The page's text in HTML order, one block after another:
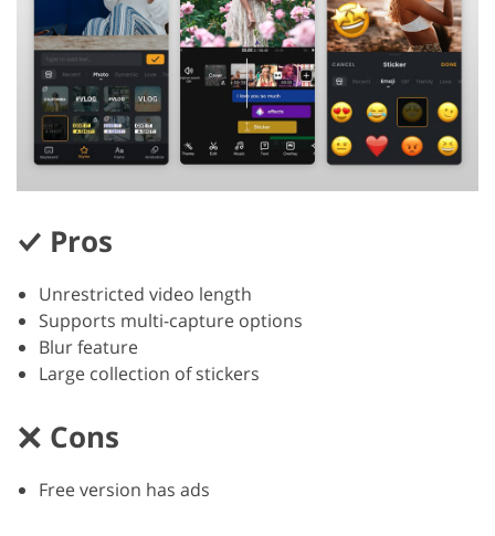
Pros
Unrestricted video length
Supports multi-capture options
Blur feature
Large collection of stickers
Cons
Free version has ads